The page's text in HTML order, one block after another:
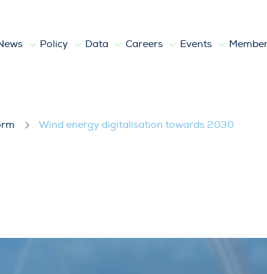
Policy Data Careers Events
Wind energy digitalisation towards 2030